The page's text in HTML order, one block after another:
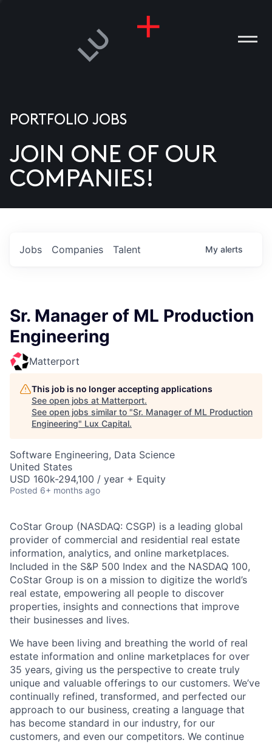
US
PORTFOLIO JOBS
JOIN ONE OF OUR
COMPANIES!
Jobs Companies Talent My alerts
Sr. Manager of ML Production
Engineering
Matterport
This job is no longer accepting applications
See open jobs at Matterport.
See open jobs similar to "Sr. Manager of ML Production
Engineering" Lux Capital.
Software Engineering, Data Science
United States
USD 160k-294,100 / year + Equity
Posted 6+ months ago
CoStar Group (NASDAQ: CSGP) is a leading global
provider of commercial and residential real estate
information, analytics, and online marketplaces.
Included in the S&P 500 Index and the NASDAQ 100,
CoStar Group is on a mission to digitize the world’s
real estate, empowering all people to discover
properties, insights and connections that improve
their businesses and lives.
We have been living and breathing the world of real
estate information and online marketplaces for over
35 years, giving us the perspective to create truly
unique and valuable offerings to our customers. We’ve
continually refined, transformed, and perfected our
approach to our business, creating a language that
has become standard in our industry, for our
customers, and even our competitors. We continue